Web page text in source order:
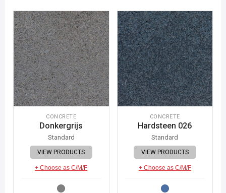
CONCRETE
Donkergrijs
Standard
VIEW PRODUCTS
+ Choose as C/M/F
CONCRETE
Hardsteen 026
Standard
VIEW PRODUCTS
+ Choose as C/M/F